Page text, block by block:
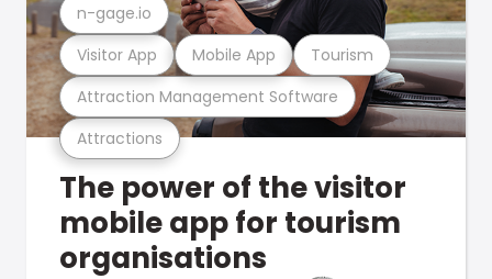
Attractions
Attraction Management Software
Visitor App Mobile App Tourism
n-gage.io
The power of the visitor
mobile app for tourism
organisations